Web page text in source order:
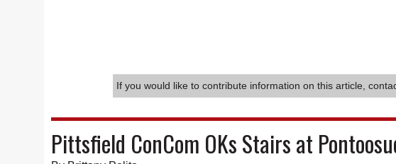
If you would like to contribute information on this article,
Pittsfield ConCom OKs Stairs at